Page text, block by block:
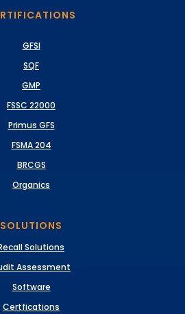
GFSI
SQF
GMP
FSSC 22000
BRCGS
FSMA 204
Primus GFS
Organics
SOLUTIONS
Software
Assessment
Solutions
Certfications